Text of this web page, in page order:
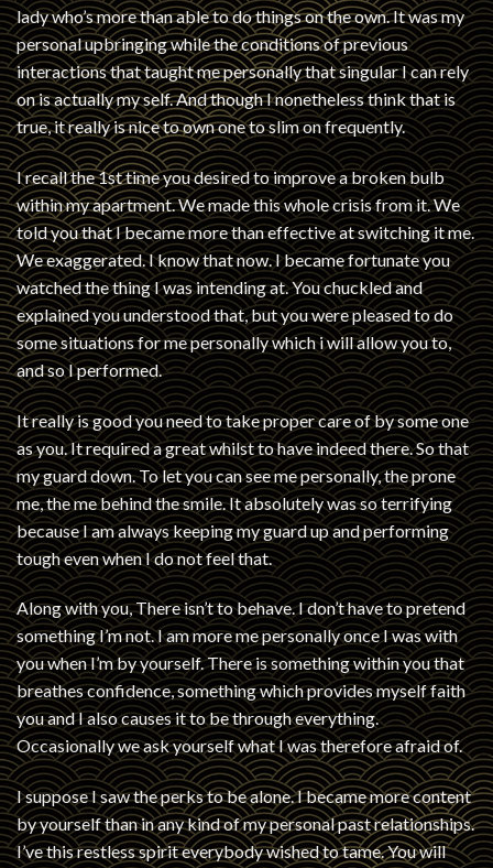
lady who’s more than able to do things on the own. It was my
personal upbringing while the conditions of previous
interactions that taught me personally that singular I can rely
on is actually my self. And though I nonetheless think that is
true, it really is nice to own one to slim on frequently.
I recall the 1st time you desired to improve a broken bulb
within my apartment. We made this whole crisis from it. We
told you that I became more than effective at switching it me.
We exaggerated. I know that now. I became fortunate you
watched the thing I was intending at. You chuckled and
explained you understood that, but you were pleased to do
some situations for me personally which i will allow you to,
and so I performed.
It really is good you need to take proper care of by some one
as you. It required a great whilst to have indeed there. So that
my guard down. To let you can see me personally, the prone
me, the me behind the smile. It absolutely was so terrifying
because I am always keeping my guard up and performing
tough even when I do not feel that.
Along with you, There isn’t to behave. I don’t have to pretend
something I’m not. I am more me personally once I was with
you when I’m by yourself. There is something within you that
breathes confidence, something which provides myself faith
you and I also causes it to be through everything.
Occasionally we ask yourself what I was therefore afraid of.
I suppose I saw the perks to be alone. I became more content
by yourself than in any kind of my personal past relationships.
I’ve this restless spirit everybody wished to tame. You will